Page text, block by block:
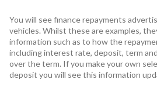
You will see finance repayments
vehicles. Whilst these are examples,
information such as to how the
including interest rate, deposit, term
over the term. If you make your own
deposit you will see this information